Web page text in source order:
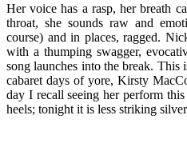
Her voice has a rasp, her breath
throat, she sounds raw and
course) and in places, ragged.
with a thumping swagger,
song launches into the break.
cabaret days of yore, Kirsty
day I recall seeing her perform
heels; tonight it is less striking